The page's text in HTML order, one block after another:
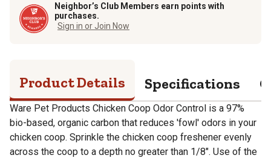
Neighbor’s Club Members earn points with
purchases.
Sign in or Join Now
Product Details Specifications
Ware Pet Products Chicken Coop Odor Control is a 97%
bio-based, organic carbon that reduces 'fowl' odors in your
chicken coop. Sprinkle the chicken coop freshener evenly
across the coop to a depth no greater than 1/8". Use of the